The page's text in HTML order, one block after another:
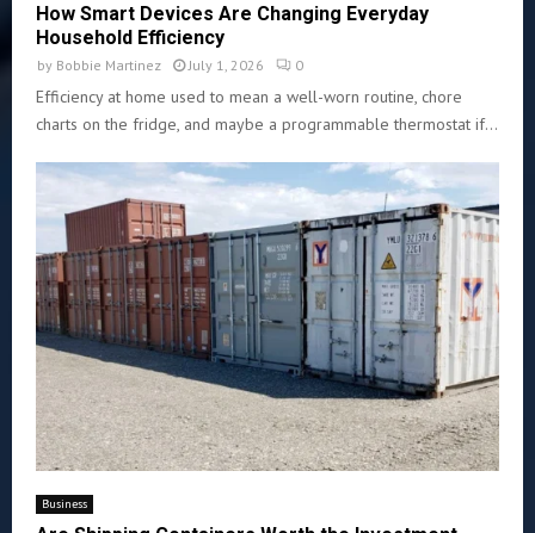
How Smart Devices Are Changing Everyday
Household Efficiency
by Bobbie Martinez July 1, 2026 0
Efficiency at home used to mean a well-worn routine, chore
charts on the fridge, and maybe a programmable thermostat if...
Business